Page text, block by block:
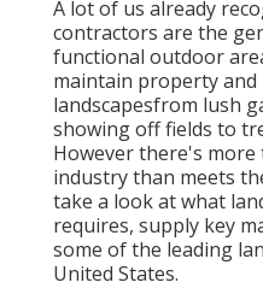
A lot of us already
contractors are the
functional outdoor
maintain property
landscapesfrom lush
showing off fields to
However there's more
industry than meets
take a look at what
requires, supply key
some of the leading
United States.